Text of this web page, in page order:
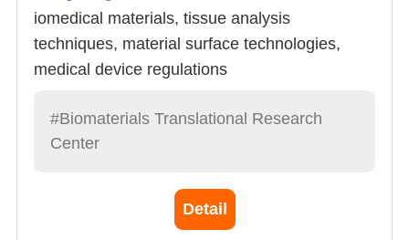
iomedical materials, tissue analysis
techniques, material surface technologies,
medical device regulations
#Biomaterials Translational Research
Center
Detail